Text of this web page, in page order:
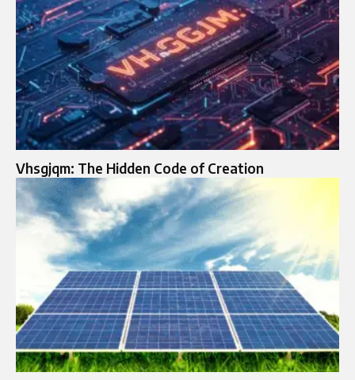
Vhsgjqm: The Hidden Code of Creation